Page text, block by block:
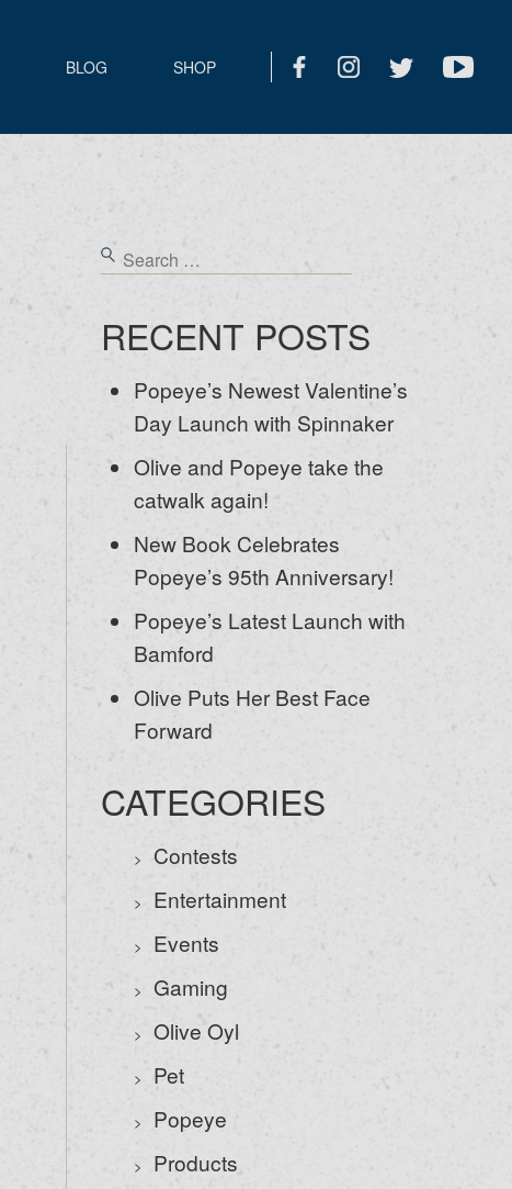
BLOG SHOP
RECENT POSTS
Popeye’s Newest Valentine’s
Day Launch with Spinnaker
Olive and Popeye take the
catwalk again!
New Book Celebrates
Popeye’s 95th Anniversary!
Popeye’s Latest Launch with
Bamford
Olive Puts Her Best Face
Forward
CATEGORIES
Contests
Entertainment
Events
Gaming
Olive Oyl
Pet
Popeye
Products